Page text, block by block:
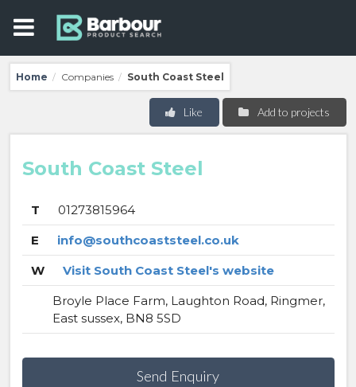
Home / Companies / South Coast Steel
Add to projects
Like
South Coast Steel
T
01273815964
E
info@southcoaststeel.co.uk
W
Visit South Coast Steel's website
Broyle Place Farm, Laughton Road, Ringmer,
East sussex, BN8 5SD
Send Enquiry